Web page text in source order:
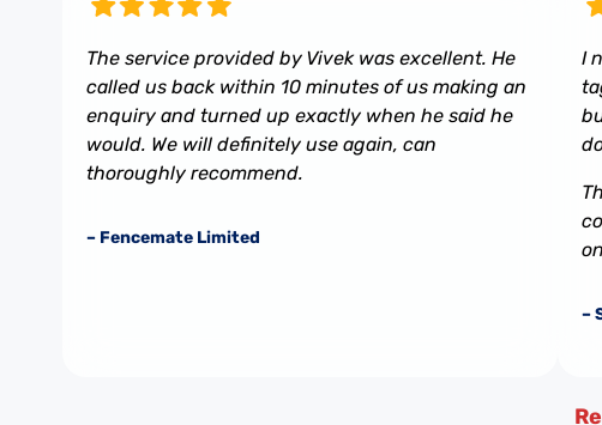
The service provided by Vivek was excellent. He
called us back within 10 minutes of us making an
enquiry and turned up exactly when he said he
would. We will definitely use again, can
thoroughly recommend.
– Fencemate Limited
I
–